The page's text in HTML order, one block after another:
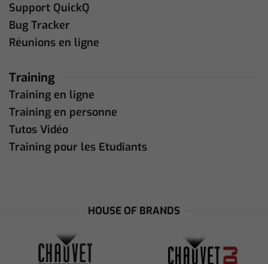
Support QuickQ
Bug Tracker
Réunions en ligne
Training
Training en ligne
Training en personne
Tutos Vidéo
Training pour les Etudiants
HOUSE OF BRANDS